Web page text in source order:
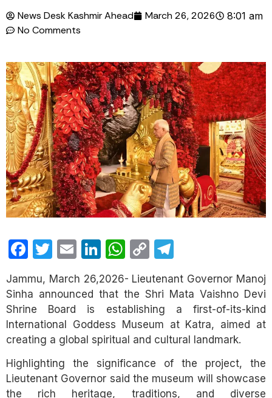
News Desk Kashmir Ahead March 26, 2026 8:01 am
No Comments
Facebook
Twitter
EmailLinkedIn
WhatsApp
Copy
Link
Jammu, March 26,2026- Lieutenant Governor Manoj
Sinha announced that the Shri Mata Vaishno Devi
Shrine Board is establishing a first-of-its-kind
International Goddess Museum at Katra, aimed at
creating a global spiritual and cultural landmark.
Highlighting the significance of the project, the
Lieutenant Governor said the museum will showcase
the rich heritage, traditions, and diverse